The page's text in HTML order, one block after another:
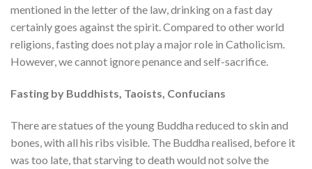
mentioned in the letter of the law, drinking on a fast day
certainly goes against the spirit. Compared to other world
religions, fasting does not play a major role in Catholicism.
However, we cannot ignore penance and self-sacrifice.
Fasting by Buddhists, Taoists, Confucians
There are statues of the young Buddha reduced to skin and
bones, with all his ribs visible. The Buddha realised, before it
was too late, that starving to death would not solve the